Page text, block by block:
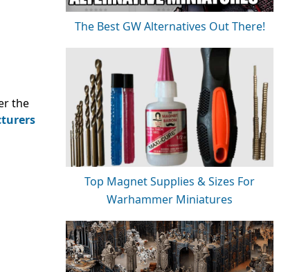
the
The Best GW Alternatives Out There!
Top Magnet Supplies & Sizes For
Warhammer Miniatures